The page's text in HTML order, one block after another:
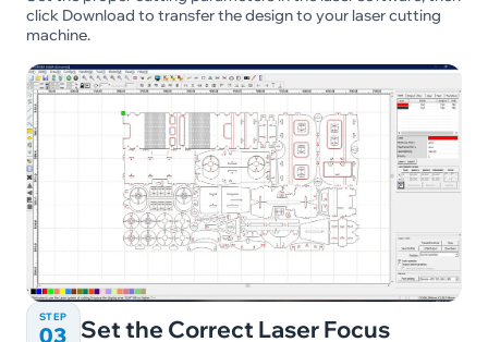
click Download to transfer the design to your laser cutting
machine.
STEP
03 Set the Correct Laser Focus